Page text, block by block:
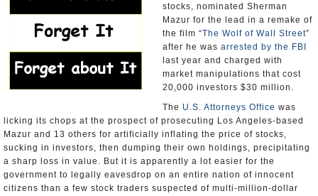
stocks, nominated Sherman
Mazur for the lead in a remake of
the film “The Wolf of Wall Street”
after he was arrested by the FBI
last year and charged with
market manipulations that cost
20,000 investors $30 million.
The U.S. Attorneys Office was
licking its chops at the prospect of prosecuting Los Angeles-based
Mazur and 13 others for artificially inflating the price of stocks,
sucking in investors, then dumping their own holdings, precipitating
a sharp loss in value. But it is apparently a lot easier for the
government to legally eavesdrop on an entire nation of innocent
citizens than a few stock traders suspected of multi-million-dollar